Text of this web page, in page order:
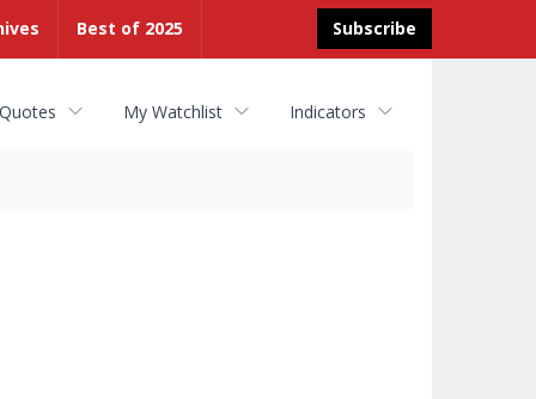
Subscribe
Best of 2025
My Watchlist Indicators